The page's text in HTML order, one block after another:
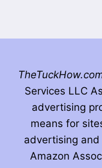
Services LLC
advertising
means for
advertising
Amazon